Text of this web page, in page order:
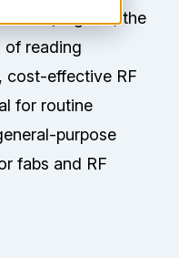
(CW) signals, the
of reading
cost-effective RF
for routine
purpose
fabs and RF